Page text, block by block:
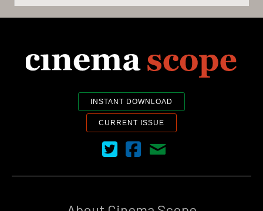
INSTANT DOWNLOAD
CURRENT ISSUE
Cinema Scope on Twitter
Cinema Scope on Facebook
Contact Us